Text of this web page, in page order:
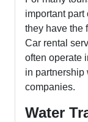
important part
they have the
Car rental
often operate
in partnership
companies.
Water